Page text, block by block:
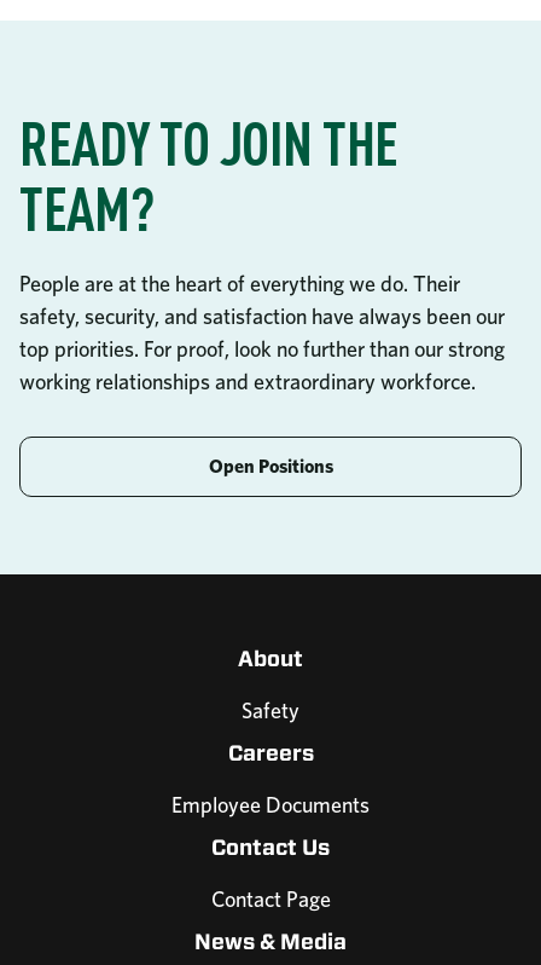
READY TO JOIN THE
TEAM?
People are at the heart of everything we do. Their
safety, security, and satisfaction have always been our
top priorities. For proof, look no further than our strong
working relationships and extraordinary workforce.
Open Positions
About
Safety
Careers
Employee Documents
Contact Us
Contact Page
News & Media